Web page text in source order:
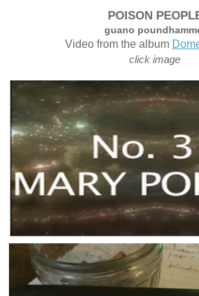
POISON
guano
Video from the album
click image